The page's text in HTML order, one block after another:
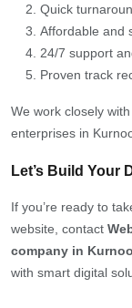
Quick
Affordable and
24/7 support
Proven track
We work closely
enterprises in
Let’s Build Your
If you’re ready to
website, contact
company in
with smart digital